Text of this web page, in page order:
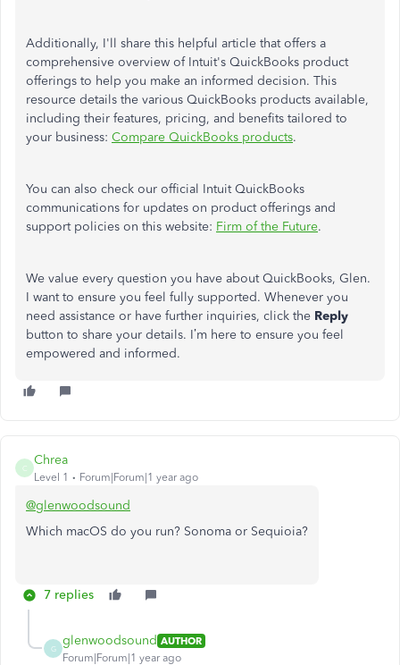
Additionally, I'll share this helpful article that offers a
comprehensive overview of Intuit's QuickBooks product
offerings to help you make an informed decision. This
resource details the various QuickBooks products available,
including their features, pricing, and benefits tailored to
your business: Compare QuickBooks products.
You can also check our official Intuit QuickBooks
communications for updates on product offerings and
support policies on this website: Firm of the Future.
We value every question you have about QuickBooks, Glen.
I want to ensure you feel fully supported. Whenever you
need assistance or have further inquiries, click the Reply
button to share your details. I’m here to ensure you feel
empowered and informed.
C
Chrea
Level 1 Forum|Forum|1 year ago
@glenwoodsound
Which macOS do you run? Sonoma or Sequioia?
7 replies
G
glenwoodsound AUTHOR
Forum|Forum|1 year ago